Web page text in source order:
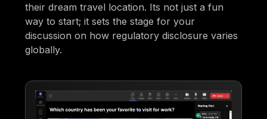
their dream travel location. Its not just a fun
way to start; it sets the stage for your
discussion on how regulatory disclosure varies
globally.